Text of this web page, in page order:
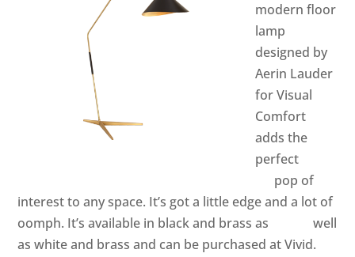
modern floor
lamp
designed by
Aerin Lauder
for Visual
Comfort
adds the
perfect
pop of
interest to any space. It’s got a little edge and a lot of
oomph. It’s available in black and brass as well
as white and brass and can be purchased at Vivid.